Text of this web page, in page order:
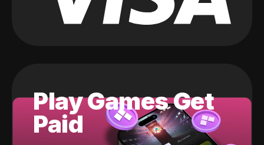
Play Games Get
Paid